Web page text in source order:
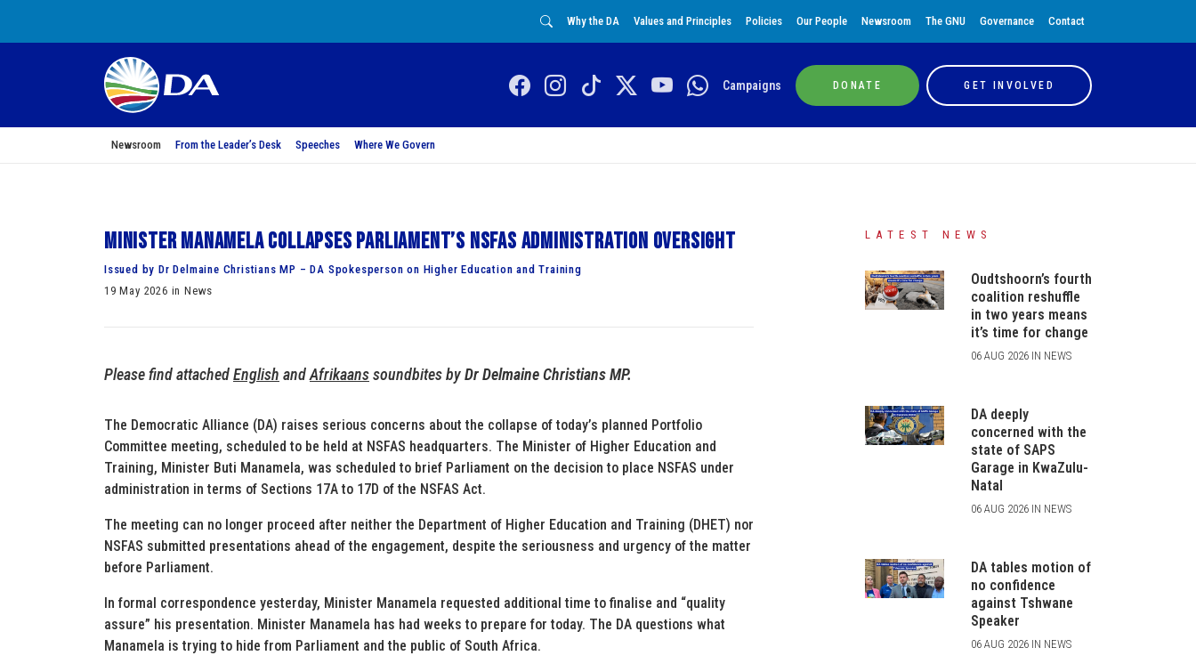
Why the DA Values and Principles Policies Our People Newsroom The GNU Governance Contact
Campaigns DONATE GET INVOLVED
Newsroom From the Leader’s Desk Speeches Where We Govern
Minister Manamela collapses Parliament’s NSFAS administration oversight
Issued by Dr Delmaine Christians MP – DA Spokesperson on Higher Education and Training
19 May 2026 in News
Please find attachedEnglish andAfrikaanssoundbites byDr Delmaine Christians MP.
The Democratic Alliance (DA) raises serious concerns about the collapse of today’s planned Portfolio
Committee meeting, scheduled to be held at NSFAS headquarters. The Minister of Higher Education and
Training, Minister Buti Manamela, was scheduled to brief Parliament on the decision to place NSFAS under
administration in terms of Sections 17A to 17D of the NSFAS Act.
The meeting can no longer proceed after neither the Department of Higher Education and Training (DHET) nor
NSFAS submitted presentations ahead of the engagement, despite the seriousness and urgency of the matter
before Parliament.
In formal correspondence yesterday, Minister Manamela requested additional time to finalise and “quality
assure” his presentation. Minister Manamela has had weeks to prepare for today. The DA questions what
Manamela is trying to hide from Parliament and the public of South Africa.
LATEST NEWS
Oudtshoorn’s fourth
coalition reshuffle
in two years means
it’s time for change
06 AUG 2026 IN NEWS
DA deeply
concerned with the
state of SAPS
Garage in KwaZulu-
Natal
06 AUG 2026 IN NEWS
DA tables motion of
no confidence
against Tshwane
Speaker
06 AUG 2026 IN NEWS